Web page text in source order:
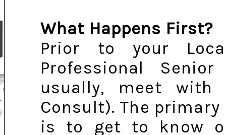
What Happens First?
Prior to your
Professional
usually, meet
Consult). The
is to get to know